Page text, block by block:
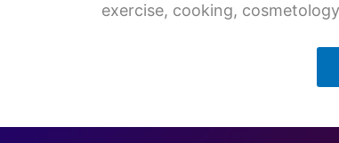
exercise, cooking,